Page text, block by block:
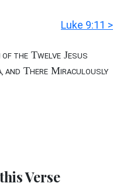
Luke 9:11 >
OF THE TWELVE JESUS
AND THERE MIRACULOUSLY
Verse